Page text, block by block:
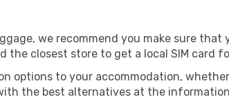
we recommend you make sure
the closest store to get a local SIM card
options to your accommodation,
the best alternatives at the